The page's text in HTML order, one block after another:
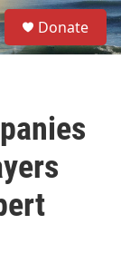
S
e
a
Donate